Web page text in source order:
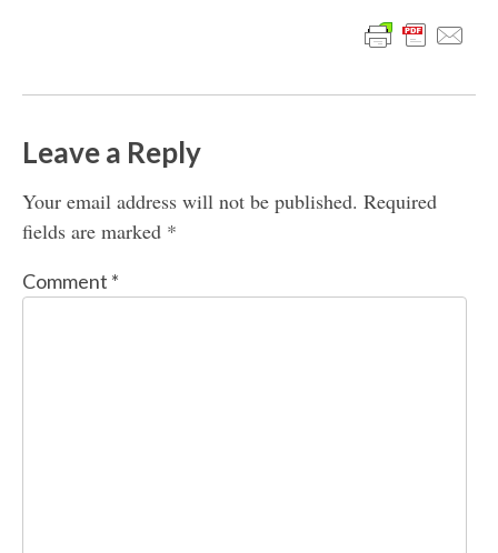
Leave a Reply
Your email address will not be published. Required
fields are marked *
Comment *